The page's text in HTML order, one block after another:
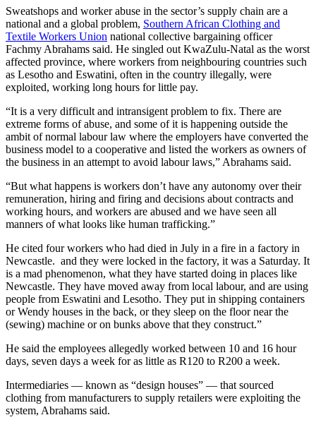
Sweatshops and worker abuse in the sector’s supply chain are a
national and a global problem, Southern African Clothing and
Textile Workers Union national collective bargaining officer
Fachmy Abrahams said. He singled out KwaZulu-Natal as the worst
affected province, where workers from neighbouring countries such
as Lesotho and Eswatini, often in the country illegally, were
exploited, working long hours for little pay.
“It is a very difficult and intransigent problem to fix. There are
extreme forms of abuse, and some of it is happening outside the
ambit of normal labour law where the employers have converted the
business model to a cooperative and listed the workers as owners of
the business in an attempt to avoid labour laws,” Abrahams said.
“But what happens is workers don’t have any autonomy over their
remuneration, hiring and firing and decisions about contracts and
working hours, and workers are abused and we have seen all
manners of what looks like human trafficking.”
He cited four workers who had died in July in a fire in a factory in
Newcastle. and they were locked in the factory, it was a Saturday. It
is a mad phenomenon, what they have started doing in places like
Newcastle. They have moved away from local labour, and are using
people from Eswatini and Lesotho. They put in shipping containers
or Wendy houses in the back, or they sleep on the floor near the
(sewing) machine or on bunks above that they construct.”
He said the employees allegedly worked between 10 and 16 hour
days, seven days a week for as little as R120 to R200 a week.
Intermediaries — known as “design houses” — that sourced
clothing from manufacturers to supply retailers were exploiting the
system, Abrahams said.